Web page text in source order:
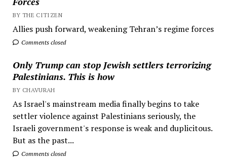
BY THE CITIZEN
Allies push forward, weakening Tehran’s regime forces
Comments closed
Only Trump can stop Jewish settlers terrorizing
Palestinians. This is how
BY CHAVURAH
As Israel's mainstream media finally begins to take
settler violence against Palestinians seriously, the
Israeli government's response is weak and duplicitous.
But as the past...
Comments closed